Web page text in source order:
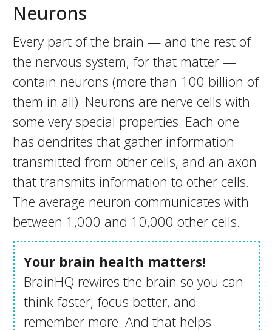
Neurons
Every part of the brain — and the rest of
the nervous system, for that matter —
contain neurons (more than 100 billion of
them in all). Neurons are nerve cells with
some very special properties. Each one
has dendrites that gather information
transmitted from other cells, and an axon
that transmits information to other cells.
The average neuron communicates with
between 1,000 and 10,000 other cells.
Your brain health matters!
BrainHQ rewires the brain so you can
think faster, focus better, and
remember more. And that helps